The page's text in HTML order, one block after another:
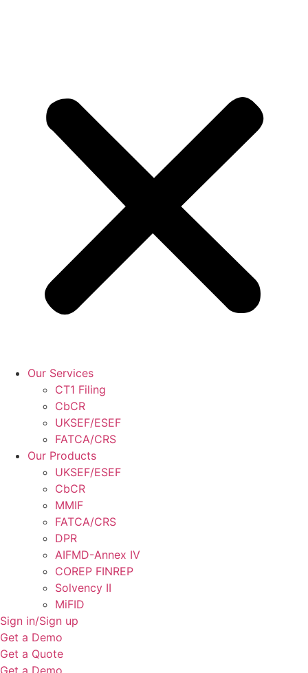
Our Services
CT1 Filing
CbCR
UKSEF/ESEF
FATCA/CRS
Our Products
UKSEF/ESEF
CbCR
MMIF
FATCA/CRS
DPR
AIFMD-Annex IV
COREP FINREP
Solvency II
MiFID
Sign in/Sign up
Get a Demo
Get a Quote
Get a Demo